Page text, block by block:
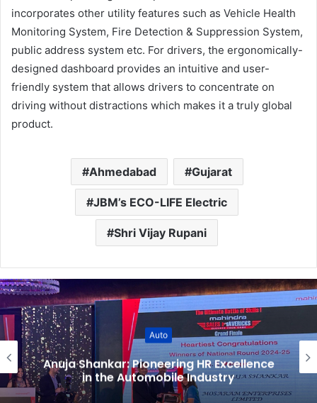
incorporates other utility features such as Vehicle Health
Monitoring System, Fire Detection & Suppression System,
public address system etc. For drivers, the ergonomically-
designed dashboard provides an intuitive and user-
friendly system that allows drivers to concentrate on
driving without distractions which makes it a truly global
product.
Ahmedabad Gujarat
JBM’s ECO-LIFE Electric
Shri Vijay Rupani
Auto
Anuja Shankar: Pioneering HR Excellence
in the Automobile Industry